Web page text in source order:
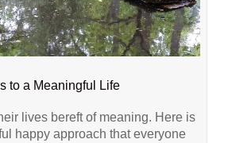
to a Meaningful Life
lives bereft of meaning. Here is
happy approach that everyone